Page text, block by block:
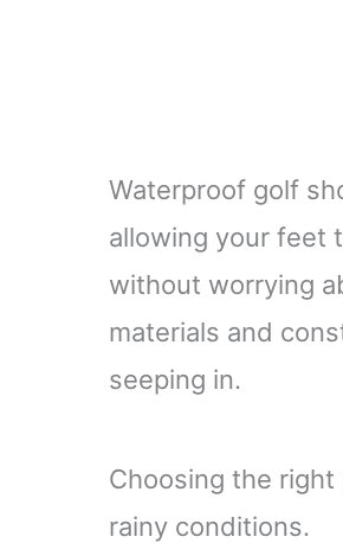
Waterproof golf
allowing your feet
without worrying
materials and
seeping in.
Choosing the right
rainy conditions.